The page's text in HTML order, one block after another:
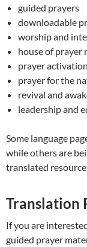
guided prayers
downloadable
worship and
house of prayer
prayer
prayer for the
revival and
leadership and
Some language
while others are
translated
Translation
If you are
guided prayer